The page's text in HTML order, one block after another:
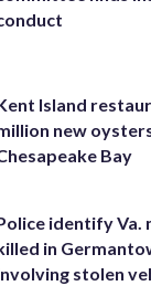
Island
new
Bay
identify Va.
in
stolen